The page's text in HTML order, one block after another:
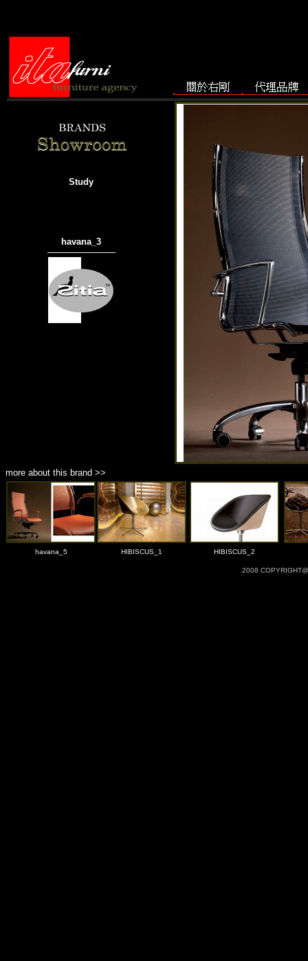
Study
havana_3
───────────
more about this brand >>
havana_5 HIBISCUS_1 HIBISCUS_2
2008